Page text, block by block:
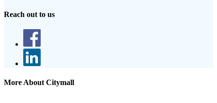
Reach out to us
More About Citymall